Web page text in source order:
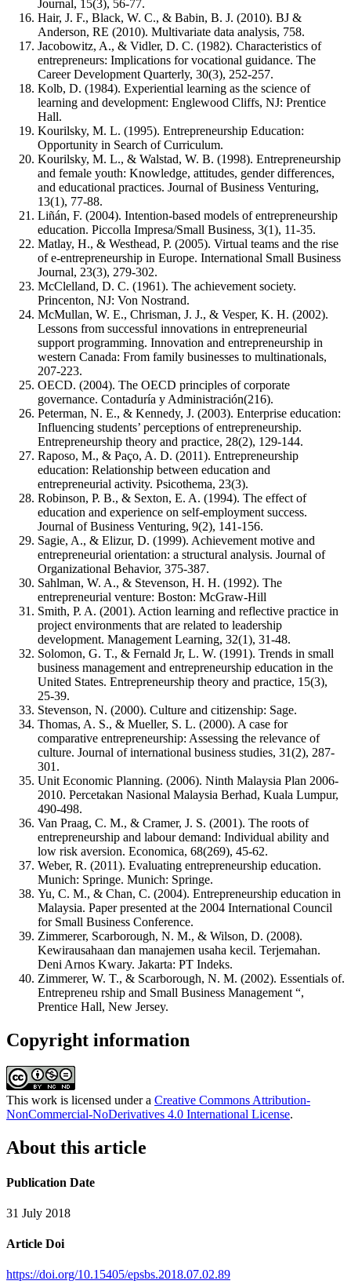
Journal, 15(3), 56-77.
Hair, J. F., Black, W. C., & Babin, B. J. (2010). BJ &
Anderson, RE (2010). Multivariate data analysis, 758.
Jacobowitz, A., & Vidler, D. C. (1982). Characteristics of
entrepreneurs: Implications for vocational guidance. The
Career Development Quarterly, 30(3), 252-257.
Kolb, D. (1984). Experiential learning as the science of
learning and development: Englewood Cliffs, NJ: Prentice
Hall.
Kourilsky, M. L. (1995). Entrepreneurship Education:
Opportunity in Search of Curriculum.
Kourilsky, M. L., & Walstad, W. B. (1998). Entrepreneurship
and female youth: Knowledge, attitudes, gender differences,
and educational practices. Journal of Business Venturing,
13(1), 77-88.
Liñán, F. (2004). Intention-based models of entrepreneurship
education. Piccolla Impresa/Small Business, 3(1), 11-35.
Matlay, H., & Westhead, P. (2005). Virtual teams and the rise
of e-entrepreneurship in Europe. International Small Business
Journal, 23(3), 279-302.
McClelland, D. C. (1961). The achievement society.
Princenton, NJ: Von Nostrand.
McMullan, W. E., Chrisman, J. J., & Vesper, K. H. (2002).
Lessons from successful innovations in entrepreneurial
support programming. Innovation and entrepreneurship in
western Canada: From family businesses to multinationals,
207-223.
OECD. (2004). The OECD principles of corporate
governance. Contaduría y Administración(216).
Peterman, N. E., & Kennedy, J. (2003). Enterprise education:
Influencing students’ perceptions of entrepreneurship.
Entrepreneurship theory and practice, 28(2), 129-144.
Raposo, M., & Paço, A. D. (2011). Entrepreneurship
education: Relationship between education and
entrepreneurial activity. Psicothema, 23(3).
Robinson, P. B., & Sexton, E. A. (1994). The effect of
education and experience on self-employment success.
Journal of Business Venturing, 9(2), 141-156.
Sagie, A., & Elizur, D. (1999). Achievement motive and
entrepreneurial orientation: a structural analysis. Journal of
Organizational Behavior, 375-387.
Sahlman, W. A., & Stevenson, H. H. (1992). The
entrepreneurial venture: Boston: McGraw-Hill
Smith, P. A. (2001). Action learning and reflective practice in
project environments that are related to leadership
development. Management Learning, 32(1), 31-48.
Solomon, G. T., & Fernald Jr, L. W. (1991). Trends in small
business management and entrepreneurship education in the
United States. Entrepreneurship theory and practice, 15(3),
25-39.
Stevenson, N. (2000). Culture and citizenship: Sage.
Thomas, A. S., & Mueller, S. L. (2000). A case for
comparative entrepreneurship: Assessing the relevance of
culture. Journal of international business studies, 31(2), 287-
301.
Unit Economic Planning. (2006). Ninth Malaysia Plan 2006-
2010. Percetakan Nasional Malaysia Berhad, Kuala Lumpur,
490-498.
Van Praag, C. M., & Cramer, J. S. (2001). The roots of
entrepreneurship and labour demand: Individual ability and
low risk aversion. Economica, 68(269), 45-62.
Weber, R. (2011). Evaluating entrepreneurship education.
Munich: Springe. Munich: Springe.
Yu, C. M., & Chan, C. (2004). Entrepreneurship education in
Malaysia. Paper presented at the 2004 International Council
for Small Business Conference.
Zimmerer, Scarborough, N. M., & Wilson, D. (2008).
Kewirausahaan dan manajemen usaha kecil. Terjemahan.
Deni Arnos Kwary. Jakarta: PT Indeks.
Zimmerer, W. T., & Scarborough, N. M. (2002). Essentials of.
Entrepreneu rship and Small Business Management “,
Prentice Hall, New Jersey.
Copyright information
This work is licensed under a Creative Commons Attribution-
NonCommercial-NoDerivatives 4.0 International License.
About this article
Publication Date
31 July 2018
Article Doi
https://doi.org/10.15405/epsbs.2018.07.02.89